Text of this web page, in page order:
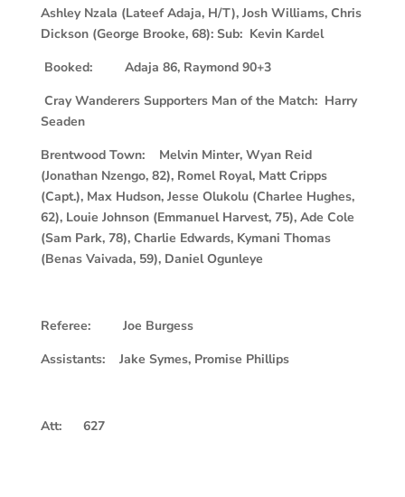
Ashley Nzala (Lateef Adaja, H/T), Josh Williams, Chris
Dickson (George Brooke, 68): Sub: Kevin Kardel
Booked: Adaja 86, Raymond 90+3
Cray Wanderers Supporters Man of the Match: Harry
Seaden
Brentwood Town: Melvin Minter, Wyan Reid
(Jonathan Nzengo, 82), Romel Royal, Matt Cripps
(Capt.), Max Hudson, Jesse Olukolu (Charlee Hughes,
62), Louie Johnson (Emmanuel Harvest, 75), Ade Cole
(Sam Park, 78), Charlie Edwards, Kymani Thomas
(Benas Vaivada, 59), Daniel Ogunleye
Referee: Joe Burgess
Assistants: Jake Symes, Promise Phillips
Att: 627